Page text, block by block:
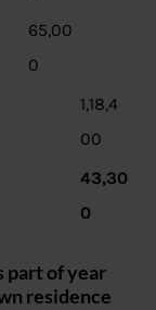
65,00
0
1,18,4
00
43,30
0
part of year
residence